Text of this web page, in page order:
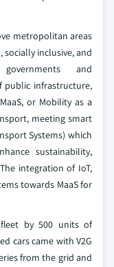
metropolitan areas
inclusive, and
and
public infrastructure,
or Mobility as a
meeting smart
Systems) which
sustainability,
integration of IoT,
towards MaaS for
by 500 units of
cars came with V2G
from the grid and